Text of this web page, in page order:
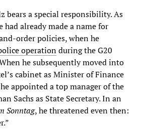
bears a special responsibility. As
had already made a name for
order policies, when he
operationduring the G20
he subsequently moved into
cabinet as Minister of Finance
appointed a top manager of the
Sachs as State Secretary. In an
Sonntag, he threatened even then: